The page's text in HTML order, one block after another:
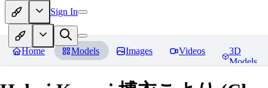
Sign In
Home Models Images Videos
3D
Models